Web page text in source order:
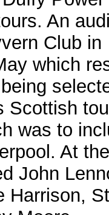
An
Club in
which
Scottish
was to
At
John
Harrison,